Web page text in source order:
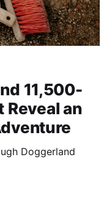
11,500-
Reveal an
Doggerland